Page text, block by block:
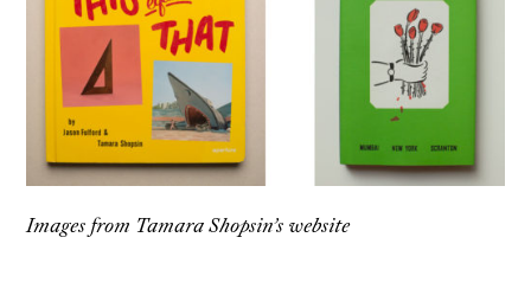
Images from Tamara Shopsin’s website